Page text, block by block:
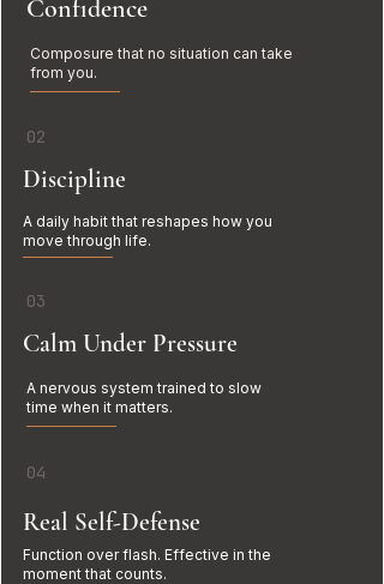
Confidence
Composure that no situation can take
from you.
02
Discipline
A daily habit that reshapes how you
move through life.
03
Calm Under Pressure
A nervous system trained to slow
time when it matters.
04
Real Self-Defense
Function over flash. Effective in the
moment that counts.